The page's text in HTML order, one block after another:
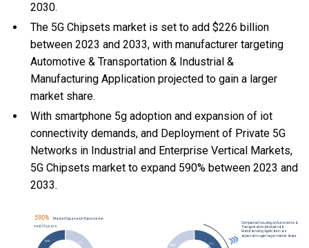
2030.
The 5G Chipsets market is set to add $226 billion
between 2023 and 2033, with manufacturer targeting
Automotive & Transportation & Industrial &
Manufacturing Application projected to gain a larger
market share.
With smartphone 5g adoption and expansion of iot
connectivity demands, and Deployment of Private 5G
Networks in Industrial and Enterprise Vertical Markets,
5G Chipsets market to expand 590% between 2023 and
2033.